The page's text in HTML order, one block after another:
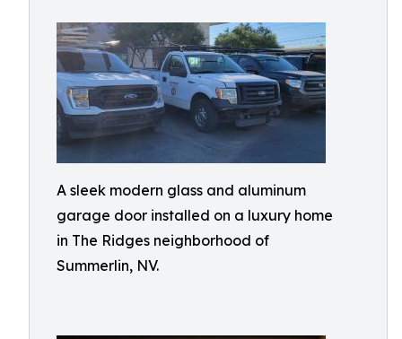
A sleek modern glass and aluminum
garage door installed on a luxury home
in The Ridges neighborhood of
Summerlin, NV.